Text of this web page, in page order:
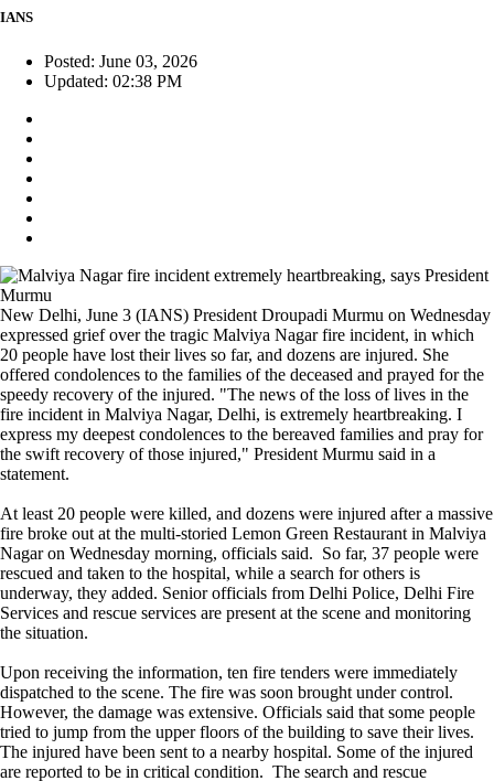
IANS
Posted: June 03, 2026
Updated: 02:38 PM
New Delhi, June 3 (IANS) President Droupadi Murmu on Wednesday
expressed grief over the tragic Malviya Nagar fire incident, in which
20 people have lost their lives so far, and dozens are injured. She
offered condolences to the families of the deceased and prayed for the
speedy recovery of the injured. "The news of the loss of lives in the
fire incident in Malviya Nagar, Delhi, is extremely heartbreaking. I
express my deepest condolences to the bereaved families and pray for
the swift recovery of those injured," President Murmu said in a
statement.
At least 20 people were killed, and dozens were injured after a massive
fire broke out at the multi-storied Lemon Green Restaurant in Malviya
Nagar on Wednesday morning, officials said. So far, 37 people were
rescued and taken to the hospital, while a search for others is
underway, they added. Senior officials from Delhi Police, Delhi Fire
Services and rescue services are present at the scene and monitoring
the situation.
Upon receiving the information, ten fire tenders were immediately
dispatched to the scene. The fire was soon brought under control.
However, the damage was extensive. Officials said that some people
tried to jump from the upper floors of the building to save their lives.
The injured have been sent to a nearby hospital. Some of the injured
are reported to be in critical condition. The search and rescue